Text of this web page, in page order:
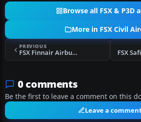
Browse all FSX & P3D
More in FSX Civil
PREVIOUS
FSX Finnair Airbus A340-313X
0 comments
Be the first to leave a comment on this
Leave a